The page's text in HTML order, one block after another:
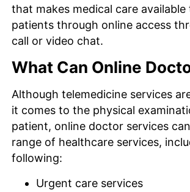
that makes medical care
patients through online access
call or video chat.
What Can Online
Although telemedicine services
it comes to the physical
patient, online doctor services
range of healthcare services,
following:
Urgent care services